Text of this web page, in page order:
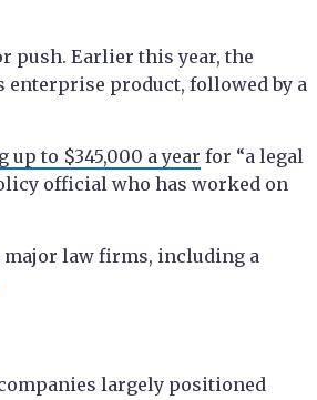
push. Earlier this year, the
enterprise product, followed by a
to $345,000 a year for “a legal
official who has worked on
law firms, including a
largely positioned